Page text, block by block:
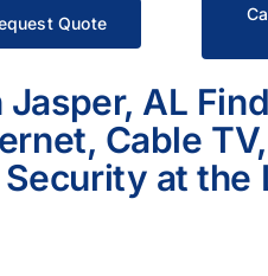
Quote
AL
Cable
at the